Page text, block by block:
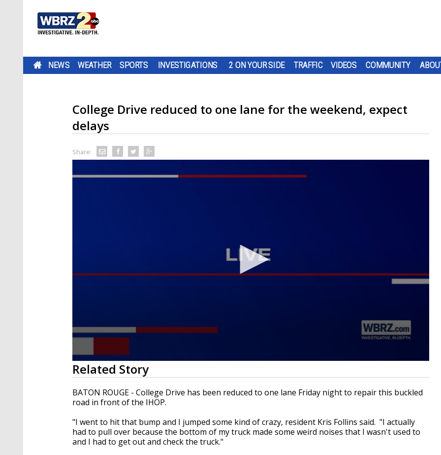
NEWS WEATHER SPORTS INVESTIGATIONS 2 ON YOUR SIDE TRAFFIC VIDEOS COMMUNITY
College Drive reduced to one lane for the weekend, expect
delays
Share:
0
seconds
of
2
minutes,
21
90%
Related Story
BATON ROUGE - College Drive has been reduced to one lane Friday night to repair this buckled
road in front of the IHOP.
"I went to hit that bump and I jumped some kind of crazy, resident Kris Follins said. "I actually
had to pull over because the bottom of my truck made some weird noises that I wasn't used to
and I had to get out and check the truck."